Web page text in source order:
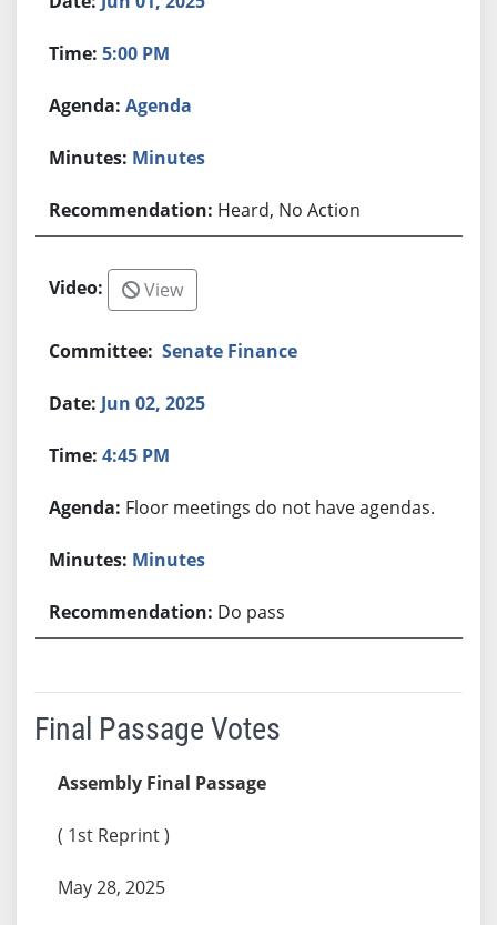
5:00 PM
Agenda
Minutes
Heard, No Action
View
Senate Finance
Jun 02, 2025
4:45 PM
Floor meetings do not have agendas.
Minutes
Do pass
Final Passage Votes
Assembly Final Passage
( 1st Reprint )
May 28, 2025